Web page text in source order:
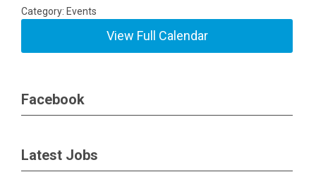
Category: Events
View Full Calendar
Facebook
Latest Jobs